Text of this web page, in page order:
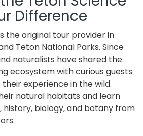
Difference
the original tour provider in
Teton National Parks. Since
naturalists have shared the
ecosystem with curious guests
experience in the wild.
natural habitats and learn
biology, and botany from